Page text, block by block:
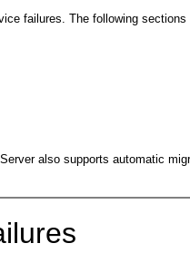
failures. The following
also supports automatic